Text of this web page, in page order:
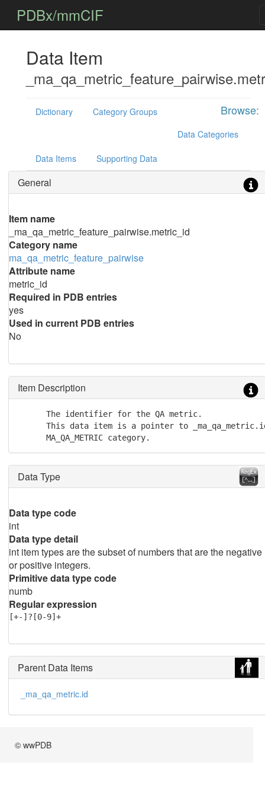
PDBx/mmCIF
Data Item
Browse:
Dictionary
Category Groups
Data Categories
Data Items Supporting Data
General
Item name
_ma_qa_metric_feature_pairwise.metric_id
Category name
ma_qa_metric_feature_pairwise
Attribute name
metric_id
Required in PDB entries
yes
Used in current PDB entries
No
Item Description
      The identifier for the QA metric.
This data item is a pointer to
      MA_QA_METRIC category.
Data Type
Data type code
int
Data type detail
int item types are the subset of numbers that are the negative
or positive integers.
Primitive data type code
numb
Regular expression
[+-]?[0-9]+
Parent Data Items
_ma_qa_metric.id
© wwPDB